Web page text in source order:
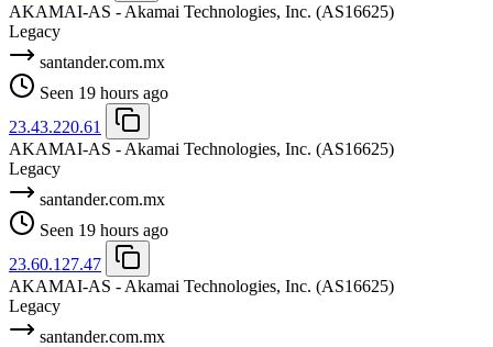
AKAMAI-AS - Akamai Technologies, Inc. (AS16625)
Legacy
santander.com.mx
Seen 19 hours ago
23.43.220.61
AKAMAI-AS - Akamai Technologies, Inc. (AS16625)
Legacy
santander.com.mx
Seen 19 hours ago
23.60.127.47
AKAMAI-AS - Akamai Technologies, Inc. (AS16625)
Legacy
santander.com.mx